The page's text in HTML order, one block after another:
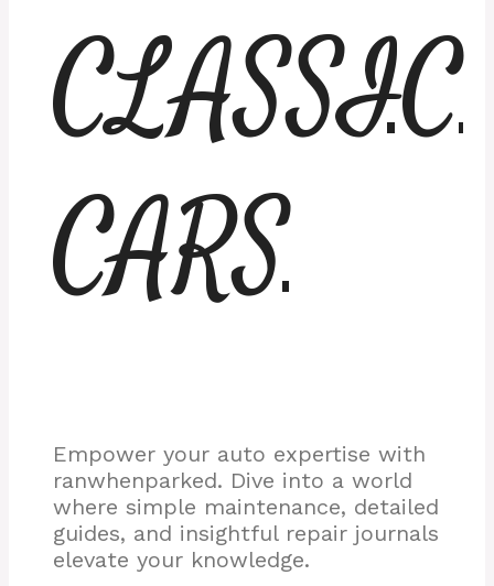
CLASSIC
CARS
Empower your auto expertise with
ranwhenparked. Dive into a world
where simple maintenance, detailed
guides, and insightful repair journals
elevate your knowledge.